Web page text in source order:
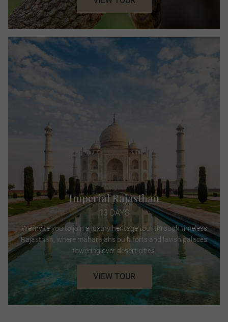
Imperial Rajasthan
13 DAYS
We invite you to join a luxury heritage tour through timeless
Rajasthan, where maharajahs built forts and lavish palaces
towering over desert cities.
VIEW TOUR